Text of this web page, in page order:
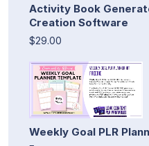
Activity Book
Creation Software
$29.00
Weekly Goal PLR